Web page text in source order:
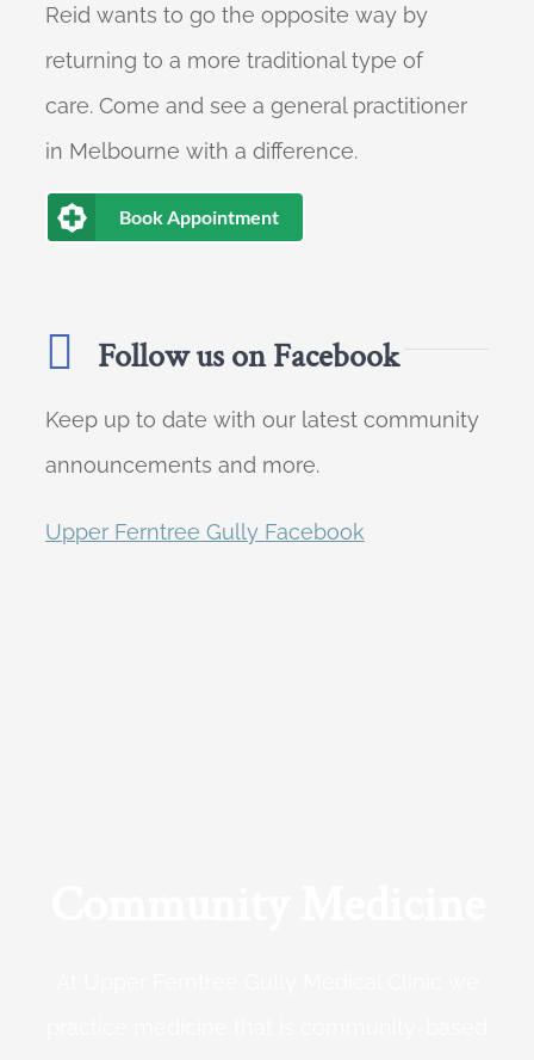
Reid wants to go the opposite way by
returning to a more traditional type of
care. Come and see a general practitioner
in Melbourne with a difference.
Book Appointment
Follow us on Facebook
Keep up to date with our latest community
announcements and more.
Upper Ferntree Gully Facebook